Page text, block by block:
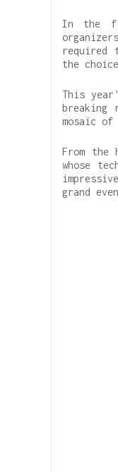
In the
required
the
This
mosaic
From the
whose
grand